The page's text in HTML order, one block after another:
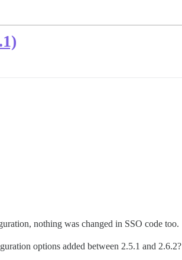
nothing was changed in SSO code too.
options added between 2.5.1 and 2.6.2?